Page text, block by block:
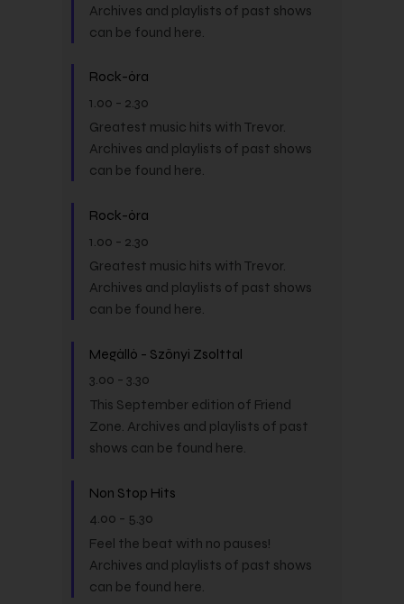
Archives and playlists of past shows
can be found here.
Rock-óra
1.00 - 2.30
Greatest music hits with Trevor.
Archives and playlists of past shows
can be found here.
Rock-óra
1.00 - 2.30
Greatest music hits with Trevor.
Archives and playlists of past shows
can be found here.
Megálló - Szőnyi Zsolttal
3.00 - 3.30
This September edition of Friend
Zone. Archives and playlists of past
shows can be found here.
Non Stop Hits
4.00 - 5.30
Feel the beat with no pauses!
Archives and playlists of past shows
can be found here.